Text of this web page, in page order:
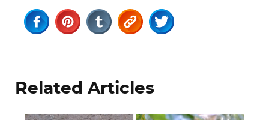
Related Articles